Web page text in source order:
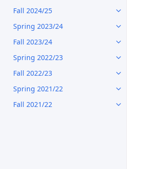
Fall 2024/25
Spring 2023/24
Fall 2023/24
Spring 2022/23
Fall 2022/23
Spring 2021/22
Fall 2021/22